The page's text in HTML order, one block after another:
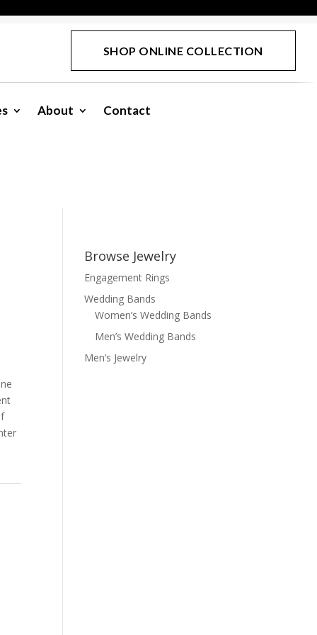
SHOP ONLINE COLLECTION
About Contact
Browse Jewelry
Engagement Rings
Wedding Bands
Women’s Wedding Bands
Men’s Wedding Bands
Men’s Jewelry